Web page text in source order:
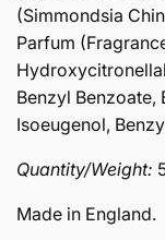
(Simmondsia
Parfum
Benzyl Benzoate,
Isoeugenol,
Quantity/Weight:
Made in England.